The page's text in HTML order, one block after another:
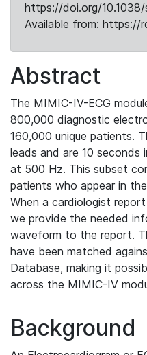
https://doi.org/
Available from: https://
Abstract
The MIMIC-IV-ECG
800,000 diagnostic
160,000 unique patients.
leads and are 10 seconds
at 500 Hz. This subset
patients who appear in
When a cardiologist
we provide the needed
waveform to the report.
have been matched
Database, making it
across the MIMIC-IV
Background